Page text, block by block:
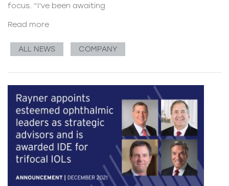
focus. “I’ve been awaiting
Read more
ALL NEWS COMPANY